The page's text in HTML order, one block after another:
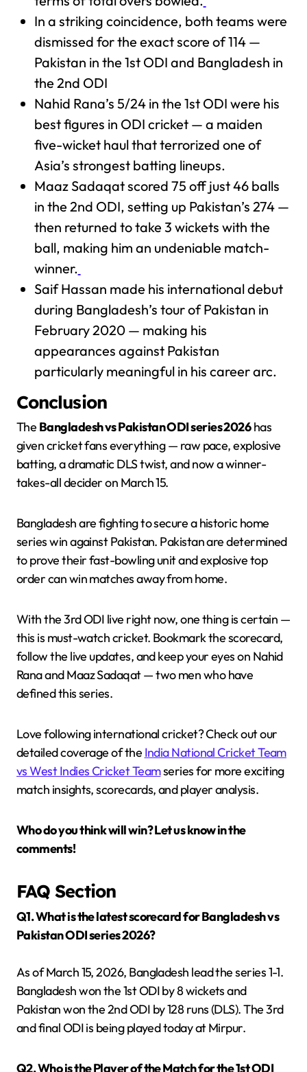
In a striking coincidence, both teams were
dismissed for the exact score of 114 —
Pakistan in the 1st ODI and Bangladesh in
the 2nd ODI
Nahid Rana’s 5/24 in the 1st ODI were his
best figures in ODI cricket — a maiden
five-wicket haul that terrorized one of
Asia’s strongest batting lineups.
Maaz Sadaqat scored 75 off just 46 balls
in the 2nd ODI, setting up Pakistan’s 274 —
then returned to take 3 wickets with the
ball, making him an undeniable match-
winner.
Saif Hassan made his international debut
during Bangladesh’s tour of Pakistan in
February 2020 — making his
appearances against Pakistan
particularly meaningful in his career arc.
Conclusion
The Bangladesh vs Pakistan ODI series 2026has
given cricket fans everything — raw pace, explosive
batting, a dramatic DLS twist, and now a winner-
takes-all decider on March 15.
Bangladesh are fighting to secure a historic home
series win against Pakistan. Pakistan are determined
to prove their fast-bowling unit and explosive top
order can win matches away from home.
With the 3rd ODI live right now, one thing is certain —
this is must-watch cricket. Bookmark the scorecard,
follow the live updates, and keep your eyes on Nahid
Rana and Maaz Sadaqat — two men who have
defined this series.
Love following international cricket? Check out our
detailed coverage of the India National Cricket Team
vs West Indies Cricket Teamseries for more exciting
match insights, scorecards, and player analysis.
Who do you think will win? Let us know in the
comments!
FAQ Section
Q1. What is the latest scorecard for Bangladesh vs
Pakistan ODI series 2026?
As of March 15, 2026, Bangladesh lead the series 1-1.
Bangladesh won the 1st ODI by 8 wickets and
Pakistan won the 2nd ODI by 128 runs (DLS). The 3rd
and final ODI is being played today at Mirpur.
Q2. Who is the Player of the Match for the 1st ODI